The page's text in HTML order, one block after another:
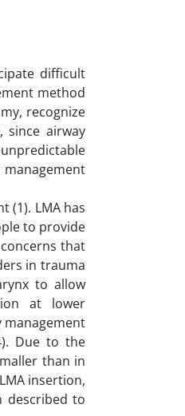
difficult
method
recognize
since airway
(1). LMA has
to provide
that
in trauma
to allow
at lower
management
Due to the
than in
insertion,
described to